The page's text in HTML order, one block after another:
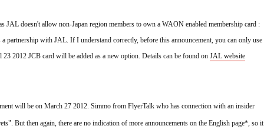
doesn't allow non-Japan region members to own a WAON enabled membership card :
with JAL. If I understand correctly, before this announcement, you can only use
2012 JCB card will be added as a new option. Details can be found on JAL website
will be on March 27 2012. Simmo from FlyerTalk who has connection with an insider
But then again, there are no indication of more announcements on the English page*, so it